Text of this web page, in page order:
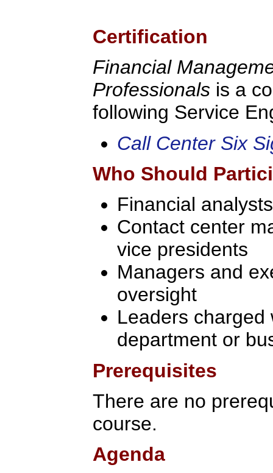
Certification
Financial
Professionals is a
following Service
Call Center Six
Who Should
Financial analysts
Contact center
vice presidents
Managers and
oversight
Leaders
department or
Prerequisites
There are no
course.
Agenda